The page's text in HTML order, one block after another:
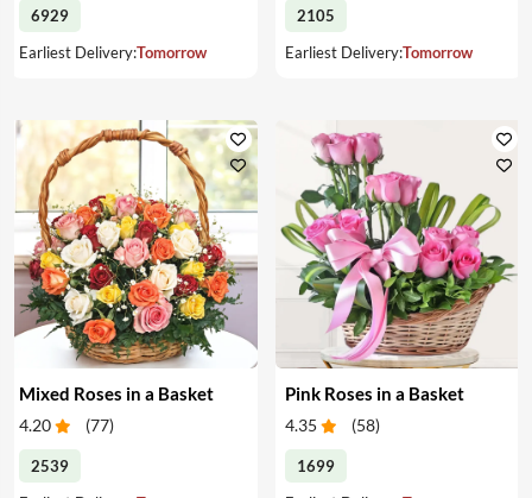
6929
Earliest Delivery:Tomorrow
2105
Earliest Delivery:Tomorrow
Mixed Roses in a Basket
4.20 (77)
2539
Pink Roses in a Basket
4.35 (58)
1699